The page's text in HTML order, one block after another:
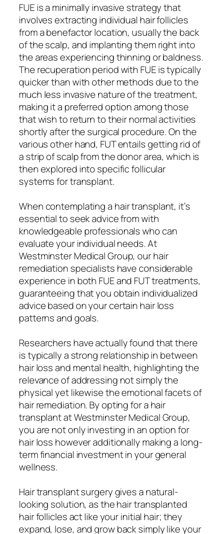
FUE is a minimally invasive strategy that
involves extracting individual hair follicles
from a benefactor location, usually the back
of the scalp, and implanting them right into
the areas experiencing thinning or baldness.
The recuperation period with FUE is typically
quicker than with other methods due to the
much less invasive nature of the treatment,
making it a preferred option among those
that wish to return to their normal activities
shortly after the surgical procedure. On the
various other hand, FUT entails getting rid of
a strip of scalp from the donor area, which is
then explored into specific follicular
systems for transplant.
When contemplating a hair transplant, it’s
essential to seek advice from with
knowledgeable professionals who can
evaluate your individual needs. At
Westminster Medical Group, our hair
remediation specialists have considerable
experience in both FUE and FUT treatments,
guaranteeing that you obtain individualized
advice based on your certain hair loss
patterns and goals.
Researchers have actually found that there
is typically a strong relationship in between
hair loss and mental health, highlighting the
relevance of addressing not simply the
physical yet likewise the emotional facets of
hair remediation. By opting for a hair
transplant at Westminster Medical Group,
you are not only investing in an option for
hair loss however additionally making a long-
term financial investment in your general
wellness.
Hair transplant surgery gives a natural-
looking solution, as the hair transplanted
hair follicles act like your initial hair; they
expand, lose, and grow back simply like your